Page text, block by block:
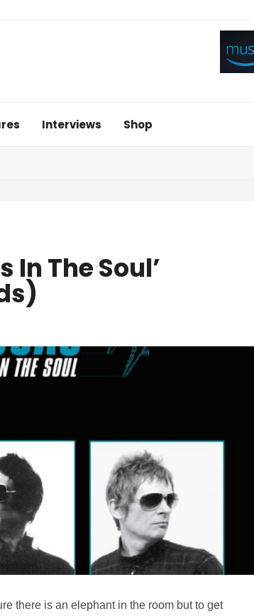
Interviews Shop
In The Soul’
there is an elephant in the room but to get